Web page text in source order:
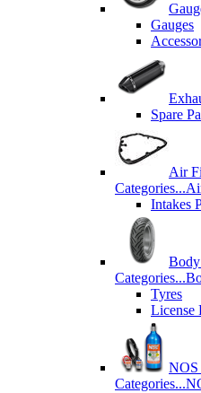
Gauges
Spare
Air
Categories...
Intakes
Categories...
Tyres
License
NOS
Categories...